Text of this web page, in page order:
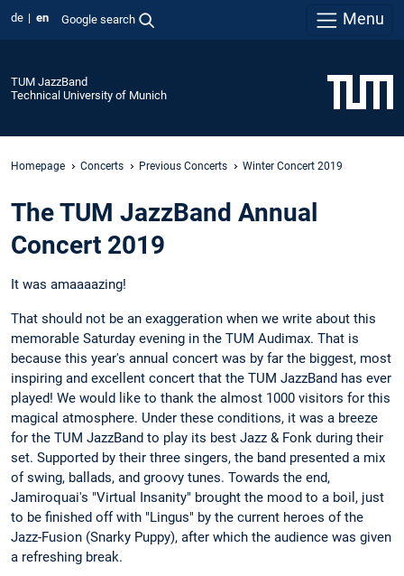
de en Google search Menu
TUM JazzBand
Technical University of Munich
Homepage Concerts Previous Concerts Winter Concert 2019
The TUM JazzBand Annual
Concert 2019
It was amaaaazing!
That should not be an exaggeration when we write about this
memorable Saturday evening in the TUM Audimax. That is
because this year's annual concert was by far the biggest, most
inspiring and excellent concert that the TUM JazzBand has ever
played! We would like to thank the almost 1000 visitors for this
magical atmosphere. Under these conditions, it was a breeze
for the TUM JazzBand to play its best Jazz & Fonk during their
set. Supported by their three singers, the band presented a mix
of swing, ballads, and groovy tunes. Towards the end,
Jamiroquai's "Virtual Insanity" brought the mood to a boil, just
to be finished off with "Lingus" by the current heroes of the
Jazz-Fusion (Snarky Puppy), after which the audience was given
a refreshing break.